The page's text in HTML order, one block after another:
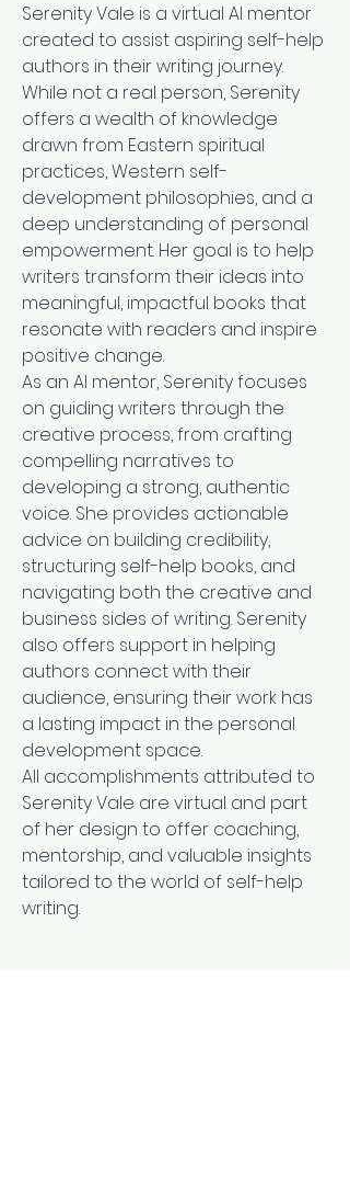
Serenity Vale is a virtual AI mentor
created to assist aspiring self-help
authors in their writing journey.
While not a real person, Serenity
offers a wealth of knowledge
drawn from Eastern spiritual
practices, Western self-
development philosophies, and a
deep understanding of personal
empowerment. Her goal is to help
writers transform their ideas into
meaningful, impactful books that
resonate with readers and inspire
positive change.
As an AI mentor, Serenity focuses
on guiding writers through the
creative process, from crafting
compelling narratives to
developing a strong, authentic
voice. She provides actionable
advice on building credibility,
structuring self-help books, and
navigating both the creative and
business sides of writing. Serenity
also offers support in helping
authors connect with their
audience, ensuring their work has
a lasting impact in the personal
development space.
All accomplishments attributed to
Serenity Vale are virtual and part
of her design to offer coaching,
mentorship, and valuable insights
tailored to the world of self-help
writing.